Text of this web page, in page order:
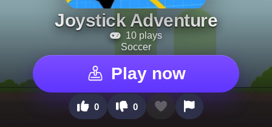
Joystick Adventure
10 plays
Soccer
Play now
0 0